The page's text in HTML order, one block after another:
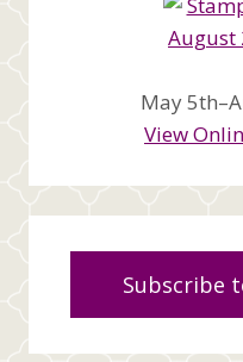
May
View
Subscribe